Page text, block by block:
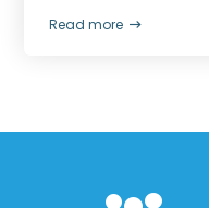
Read more